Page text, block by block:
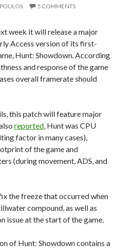
5 COMMENTS
week it will release a major
Access version of its first-
Hunt: Showdown. According
and response of the game
overall framerate should
this patch will feature major
reported , Hunt was CPU
factor in many cases),
of the game and
(during movement, ADS, and
the freeze that occurred when
compound, as well as
issue at the start of the game.
of Hunt: Showdown contains a